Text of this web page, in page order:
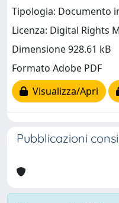
Tipologia: Documento
Licenza: Digital Rights
Dimensione 928.61 kB
Formato Adobe PDF
Visualizza/Apri
Pubblicazioni